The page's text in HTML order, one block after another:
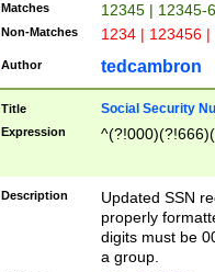
Matches 12345 | 12345-
Non-Matches 1234 | 123456
Author tedcambron
Title Social Security
Expression
Description
Updated SSN
properly
digits must be
a group.